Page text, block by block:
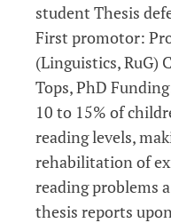
student Thesis
First promotor:
(Linguistics, RuG)
Tops, PhD
10 to 15% of
reading levels,
rehabilitation of
reading problems
thesis reports